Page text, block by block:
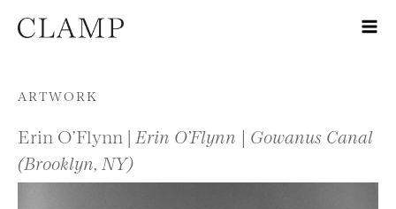
Skip to content
ARTWORK
Erin O’Flynn | Erin O’Flynn | Gowanus Canal
(Brooklyn, NY)